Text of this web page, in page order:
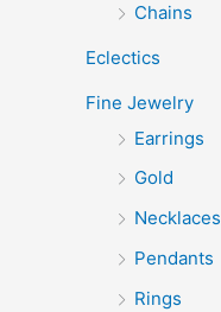
Chains
Eclectics
Fine Jewelry
Earrings
Gold
Necklaces
Pendants
Rings